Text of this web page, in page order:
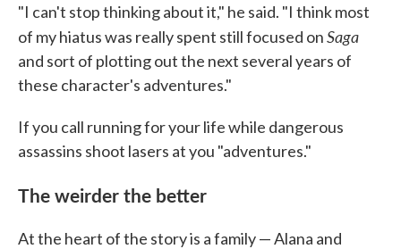
"I can't stop thinking about it," he said. "I think most
of my hiatus was really spent still focused onSaga
and sort of plotting out the next several years of
these character's adventures."
If you call running for your life while dangerous
assassins shoot lasers at you "adventures."
The weirder the better
At the heart of the story is a family — Alana and